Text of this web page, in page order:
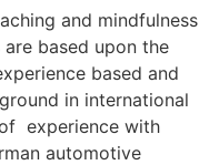
and mindfulness
based upon the
based and
in international
experience with
automotive